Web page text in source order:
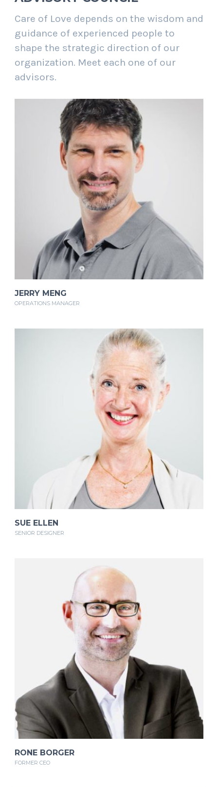
Care of Love depends on the wisdom and
guidance of experienced people to
shape the strategic direction of our
organization. Meet each one of our
advisors.
JERRY MENG
OPERATIONS MANAGER
SUE ELLEN
SENIOR DESIGNER
RONE BORGER
FORMER CEO